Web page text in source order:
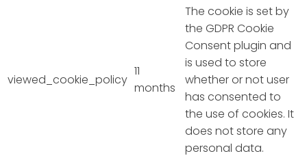
viewed_cookie_policy
11
months
The cookie is set by
the GDPR Cookie
Consent plugin and
is used to store
whether or not user
has consented to
the use of cookies. It
does not store any
personal data.